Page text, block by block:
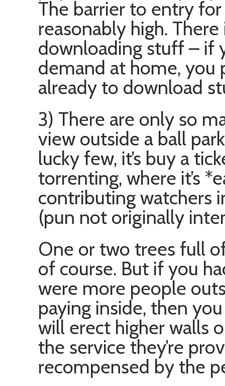
The barrier to entry
reasonably high.
downloading stuff – if
demand at home, you
already to download
3) There are only so
view outside a ball
lucky few, it’s buy a
torrenting, where it’s
contributing watchers
(pun not originally
One or two trees full
of course. But if you
were more people
paying inside, then
will erect higher walls
the service they’re
recompensed by the